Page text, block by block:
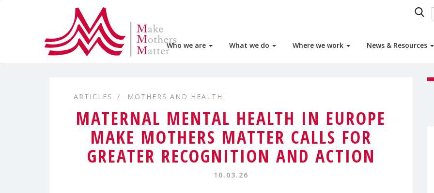
Who we are What we do Where we work News & Resources
ARTICLES MOTHERS AND HEALTH
MATERNAL MENTAL HEALTH IN EUROPE
MAKE MOTHERS MATTER CALLS FOR
GREATER RECOGNITION AND ACTION
10.03.26